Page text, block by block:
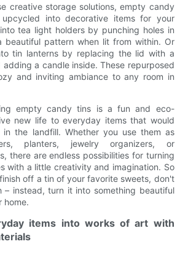
creative storage solutions, empty candy
into decorative items for your
tea light holders by punching holes in
beautiful pattern when lit from within. Or
tin lanterns by replacing the lid with a
a candle inside. These repurposed
and inviting ambiance to any room in
empty candy tins is a fun and eco-
new life to everyday items that would
in the landfill. Whether you use them as
planters, jewelry organizers, or
there are endless possibilities for turning
with a little creativity and imagination. So
off a tin of your favorite sweets, don't
– instead, turn it into something beautiful
home.
items into works of art with